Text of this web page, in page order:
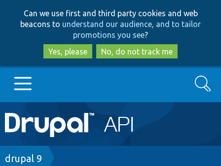
to
main
content
to
search
Can we use first and third party cookies and web
beacons to understand our audience, and to tailor
promotions you see?
Yes, please
No, do not track me
Main
navigation
Go to Drupal.org
Drupal 7
Search
Breadcrumb
drupal 9